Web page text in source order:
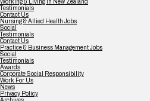
Working & Living in New Zealand
Testimonials
Contact Us
Nursing & Allied Health Jobs
Social
Testimonials
Contact Us
Practice & Business Management Jobs
Social
Testimonials
Awards
Corporate Social Responsibility
Work For Us
News
Privacy Policy